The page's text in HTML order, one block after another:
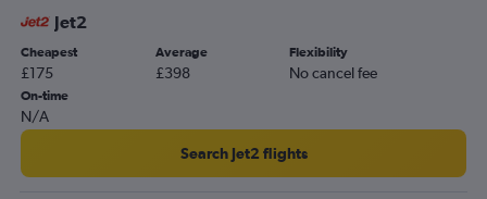
Jet2
Cheapest
£175
Average
£398
Flexibility
No cancel fee
On-time
N/A
Search Jet2 flights